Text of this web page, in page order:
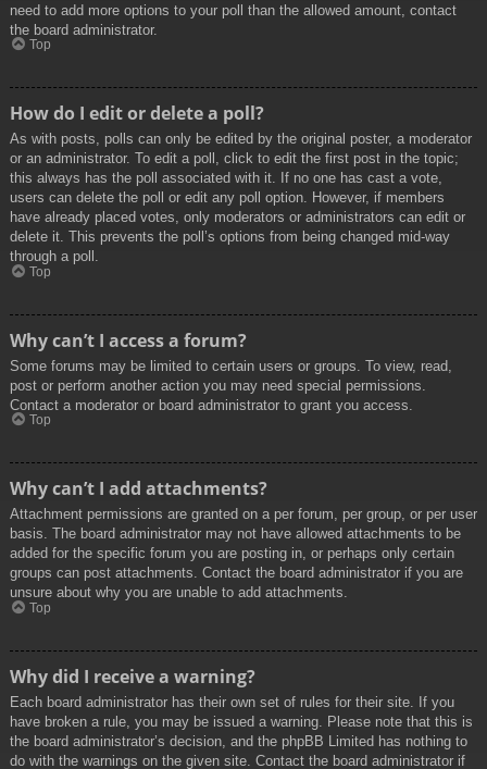
need to add more options to your poll than the allowed amount, contact
the board administrator.
Top
How do I edit or delete a poll?
As with posts, polls can only be edited by the original poster, a moderator
or an administrator. To edit a poll, click to edit the first post in the topic;
this always has the poll associated with it. If no one has cast a vote,
users can delete the poll or edit any poll option. However, if members
have already placed votes, only moderators or administrators can edit or
delete it. This prevents the poll’s options from being changed mid-way
through a poll.
Top
Why can’t I access a forum?
Some forums may be limited to certain users or groups. To view, read,
post or perform another action you may need special permissions.
Contact a moderator or board administrator to grant you access.
Top
Why can’t I add attachments?
Attachment permissions are granted on a per forum, per group, or per user
basis. The board administrator may not have allowed attachments to be
added for the specific forum you are posting in, or perhaps only certain
groups can post attachments. Contact the board administrator if you are
unsure about why you are unable to add attachments.
Top
Why did I receive a warning?
Each board administrator has their own set of rules for their site. If you
have broken a rule, you may be issued a warning. Please note that this is
the board administrator’s decision, and the phpBB Limited has nothing to
do with the warnings on the given site. Contact the board administrator if